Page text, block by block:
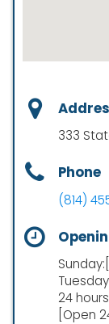
333
Phone
(814)
24
[Open